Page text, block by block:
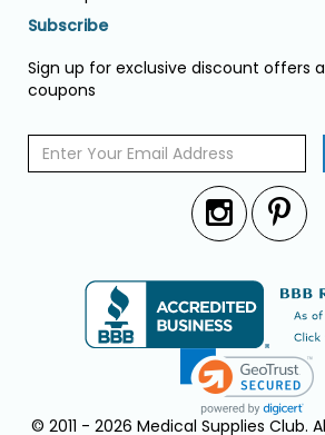
Subscribe
Sign up for exclusive discount offers
coupons
© 2011 - 2026 Medical Supplies Club.